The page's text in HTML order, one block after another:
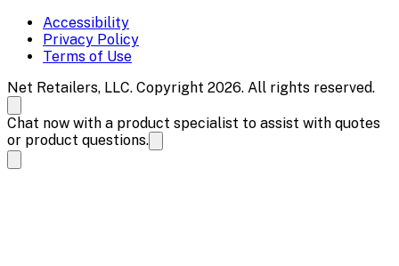
Accessibility
Privacy Policy
Terms of Use
Net Retailers, LLC. Copyright 2026. All rights reserved.
Chat now with a product specialist to assist with quotes
or product questions.